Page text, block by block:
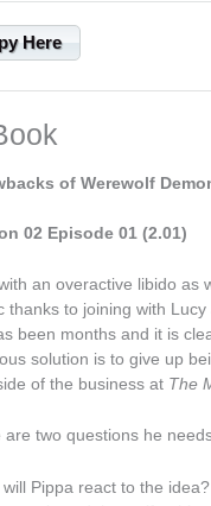
Here
of Werewolf
02 Episode 01 (2.01)
an overactive libido as
thanks to joining with
been months and it is
solution is to give up
of the business at The
are two questions he
Pippa react to the idea?